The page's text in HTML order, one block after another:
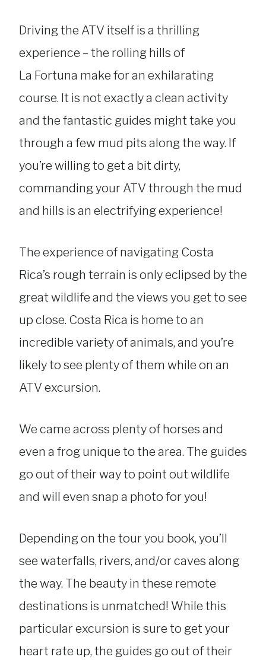
Driving the ATV itself is a thrilling
experience – the rolling hills of
La Fortuna make for an exhilarating
course. It is not exactly a clean activity
and the fantastic guides might take you
through a few mud pits along the way. If
you’re willing to get a bit dirty,
commanding your ATV through the mud
and hills is an electrifying experience!
The experience of navigating Costa
Rica’s rough terrain is only eclipsed by the
great wildlife and the views you get to see
up close. Costa Rica is home to an
incredible variety of animals, and you’re
likely to see plenty of them while on an
ATV excursion.
We came across plenty of horses and
even a frog unique to the area. The guides
go out of their way to point out wildlife
and will even snap a photo for you!
Depending on the tour you book, you’ll
see waterfalls, rivers, and/or caves along
the way. The beauty in these remote
destinations is unmatched! While this
particular excursion is sure to get your
heart rate up, the guides go out of their